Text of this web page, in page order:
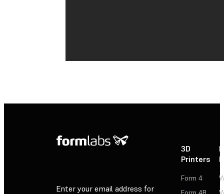
Enter your email address for
3D
Printers
Form 4